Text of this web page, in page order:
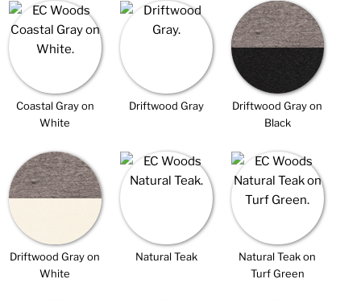
Coastal Gray on
White
Driftwood Gray
Driftwood Gray on
Black
Driftwood Gray on
White
Natural Teak
Natural Teak on
Turf Green